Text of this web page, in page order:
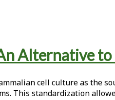
Alternative
cell culture as the
This standardization